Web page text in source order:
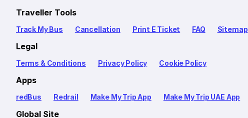
Traveller Tools
Track My Bus Cancellation Print E Ticket FAQ Sitemap
Legal
Terms & Conditions Privacy Policy Cookie Policy
Apps
redBus Redrail Make My Trip App Make My Trip UAE App
Global Site